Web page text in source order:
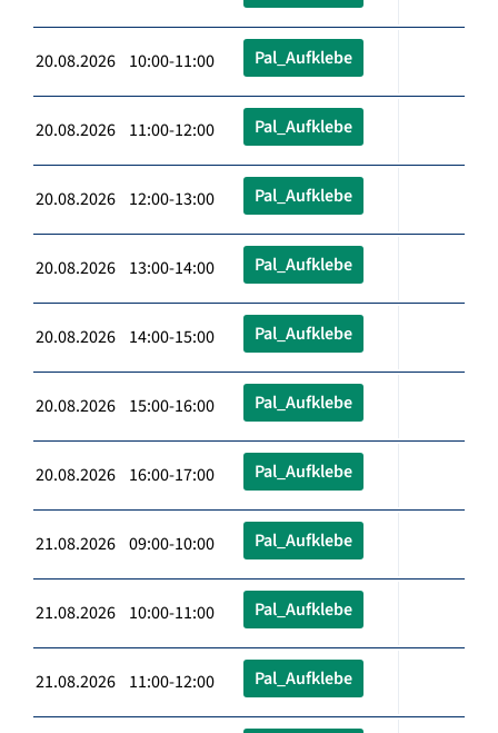
20.08.2026 10:00-11:00 Pal_Aufklebe
20.08.2026 11:00-12:00 Pal_Aufklebe
20.08.2026 12:00-13:00 Pal_Aufklebe
20.08.2026 13:00-14:00 Pal_Aufklebe
20.08.2026 14:00-15:00 Pal_Aufklebe
20.08.2026 15:00-16:00 Pal_Aufklebe
20.08.2026 16:00-17:00 Pal_Aufklebe
21.08.2026 09:00-10:00 Pal_Aufklebe
21.08.2026 10:00-11:00 Pal_Aufklebe
21.08.2026 11:00-12:00 Pal_Aufklebe